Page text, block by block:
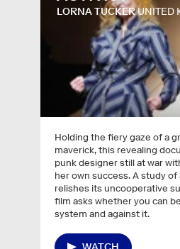
LORNA TUCKERUNITED
Holding the fiery gaze of a
maverick, this revealing
punk designer still at war
her own success. A study
relishes its uncooperative
film asks whether you can
system and against it.